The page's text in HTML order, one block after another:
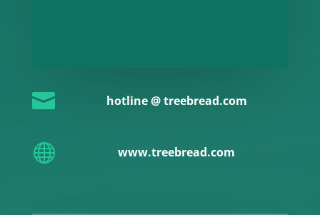
 hotline @ treebread.com
 www.treebread.com